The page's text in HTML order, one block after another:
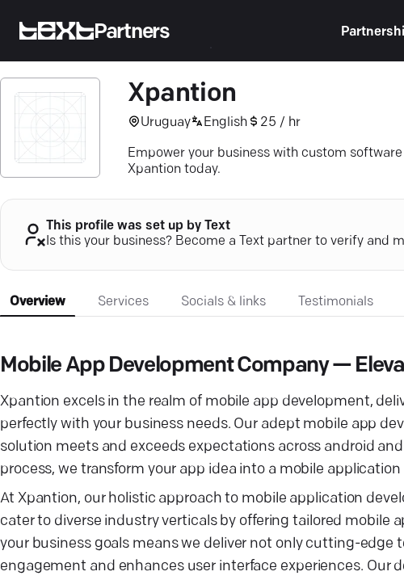
Partners
Xpantion
Uruguay English 25 / hr
Empower your business with custom
Xpantion today.
This profile was set up by Text
Is this your business? Become a Text partner to verify and
Overview Services Socials & links Testimonials
Mobile App Development Company —
Xpantion excels in the realm of mobile app development,
perfectly with your business needs. Our adept mobile app
solution meets and exceeds expectations across android
process, we transform your app idea into a mobile
At Xpantion, our holistic approach to mobile application
cater to diverse industry verticals by offering tailored
your business goals means we deliver not only cutting-
engagement and enhances user interface experiences. Our